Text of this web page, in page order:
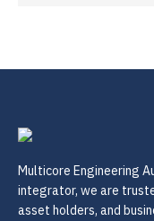
Multicore Engineering
integrator, we are
asset holders, and